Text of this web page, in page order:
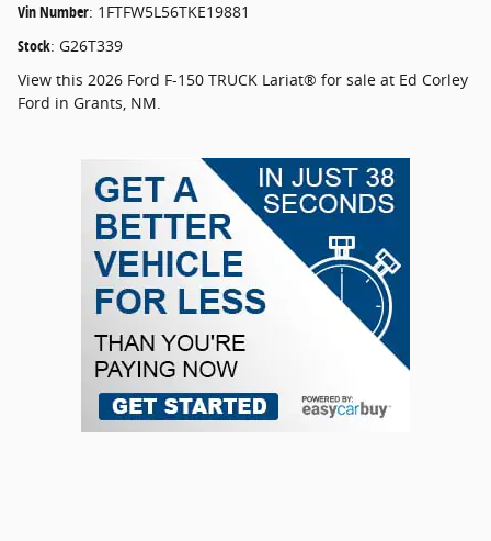
Vin Number: 1FTFW5L56TKE19881
Stock: G26T339
View this 2026 Ford F-150 TRUCK Lariat® for sale at Ed Corley
Ford in Grants, NM.